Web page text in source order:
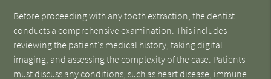
Before proceeding with any tooth extraction, the dentist
conducts a comprehensive examination. This includes
reviewing the patient's medical history, taking digital
imaging, and assessing the complexity of the case. Patients
must discuss any conditions, such as heart disease, immune